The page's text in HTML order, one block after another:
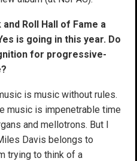
Roll Hall of Fame a
is going in this year. Do
for progressive-
is music without rules.
music is impenetrable time
and mellotrons. But I
Davis belongs to
trying to think of a